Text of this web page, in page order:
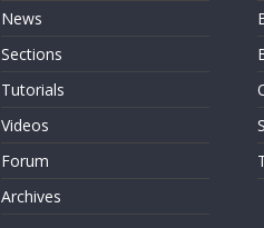
News
Sections
Tutorials
Videos
Forum
Archives